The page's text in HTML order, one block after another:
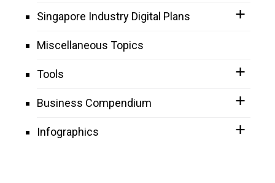
Singapore Industry Digital Plans
Miscellaneous Topics
Tools
Business Compendium
Infographics